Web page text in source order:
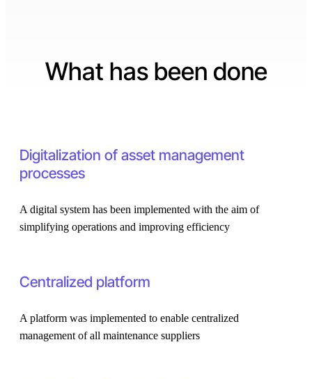
What has been done
Digitalization of asset management
processes
A digital system has been implemented with the aim of
simplifying operations and improving efficiency
Centralized platform
A platform was implemented to enable centralized
management of all maintenance suppliers